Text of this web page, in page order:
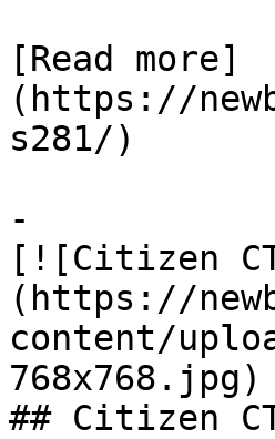
[Read more]
(https://
s281/)
-
[![Citizen
(https://
content/
768x768.jpg)
## Citizen